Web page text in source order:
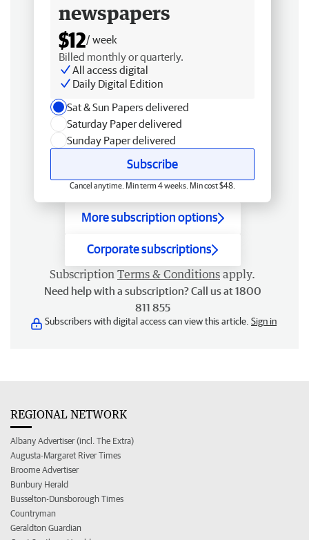
newspapers
$12/ week
Billed monthly or quarterly.
All access digital
Daily Digital Edition
Sat & Sun Papers delivered
Saturday Paper delivered
Sunday Paper delivered
Subscribe
Cancel anytime. Min term 4 weeks. Min cost $48.
More subscription options
Corporate subscriptions
Subscription Terms & Conditions apply.
Need help with a subscription? Call us at 1800
811 855
Subscribers with digital access can view this article. Sign in
REGIONAL NETWORK
Albany Advertiser (incl. The Extra)
Augusta-Margaret River Times
Broome Advertiser
Bunbury Herald
Busselton-Dunsborough Times
Countryman
Geraldton Guardian